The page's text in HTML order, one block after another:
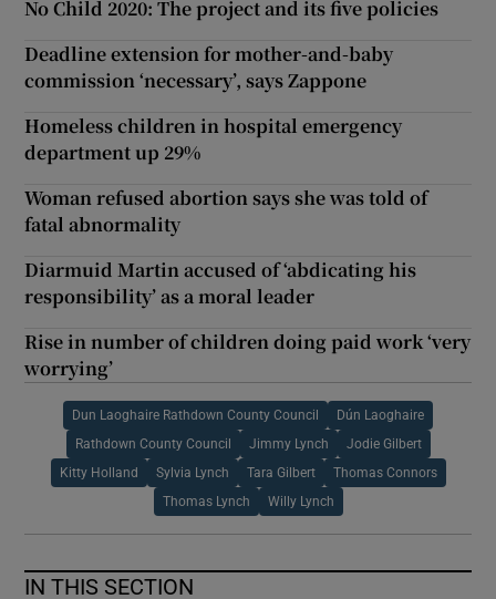
No Child 2020: The project and its five policies
Deadline extension for mother-and-baby
commission ‘necessary’, says Zappone
Homeless children in hospital emergency
department up 29%
Woman refused abortion says she was told of
fatal abnormality
Diarmuid Martin accused of ‘abdicating his
responsibility’ as a moral leader
Rise in number of children doing paid work ‘very
worrying’
Dun Laoghaire Rathdown County Council Dún Laoghaire
Rathdown County Council Jimmy Lynch Jodie Gilbert
Kitty Holland Sylvia Lynch Tara Gilbert Thomas Connors
Thomas Lynch Willy Lynch
IN THIS SECTION